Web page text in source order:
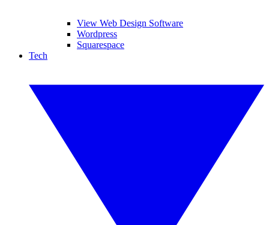
View Web Design Software
Wordpress
Squarespace
Tech